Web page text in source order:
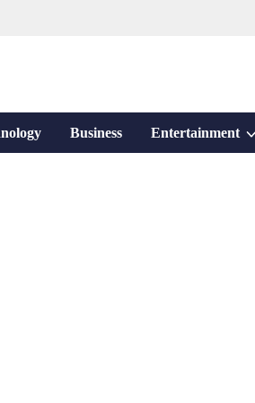
Business Entertainment